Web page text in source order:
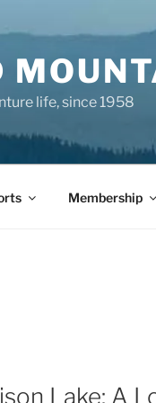
life, since 1958
Membership
Lake: A